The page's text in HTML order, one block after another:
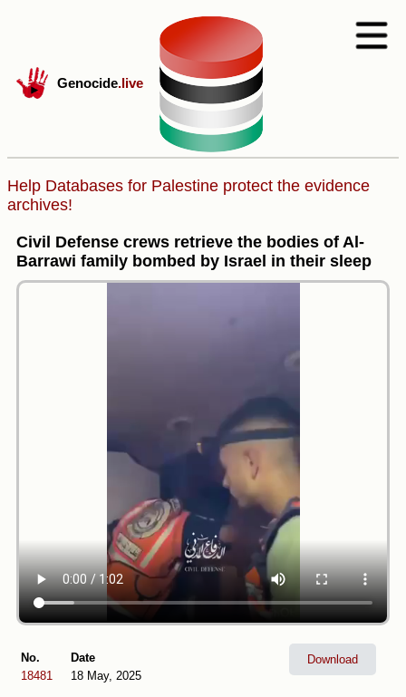
Genocide.live
Help Databases for Palestine protect the evidence
archives!
Civil Defense crews retrieve the bodies of Al-
Barrawi family bombed by Israel in their sleep
No.
18481
Date
18 May, 2025
Download